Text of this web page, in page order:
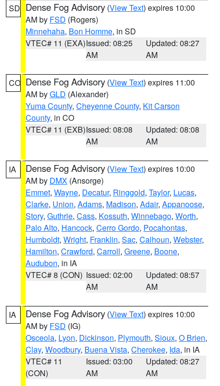
SD Dense Fog Advisory (View Text) expires 10:00
AM by FSD (Rogers)
Minnehaha, Bon Homme, in SD
VTEC# 11 (EXA)Issued: 08:25
AM
Updated: 08:27
AM
CO Dense Fog Advisory (View Text) expires 11:00
AM byGLD (Alexander)
Yuma County, Cheyenne County, Kit Carson
County, in CO
VTEC# 11 (EXB)Issued: 08:08
AM
Updated: 08:08
AM
IA Dense Fog Advisory (View Text) expires 10:00
AM by DMX (Ansorge)
Emmet, Wayne, Decatur, Ringgold, Taylor, Lucas,
Clarke, Union, Adams, Madison, Adair, Appanoose,
Story, Guthrie, Cass, Kossuth, Winnebago, Worth,
Palo Alto, Hancock, Cerro Gordo, Pocahontas,
Humboldt, Wright, Franklin, Sac, Calhoun, Webster,
Hamilton, Crawford, Carroll, Greene, Boone,
Audubon, in IA
VTEC# 8 (CON) Issued: 02:00
AM
Updated: 08:57
AM
IA Dense Fog Advisory (View Text) expires 10:00
AM by FSD (IG)
Osceola, Lyon, Dickinson, Plymouth, Sioux, O Brien,
Clay, Woodbury, Buena Vista, Cherokee, Ida, in IA
VTEC# 11
(CON)
Issued: 03:00
AM
Updated: 08:27
AM